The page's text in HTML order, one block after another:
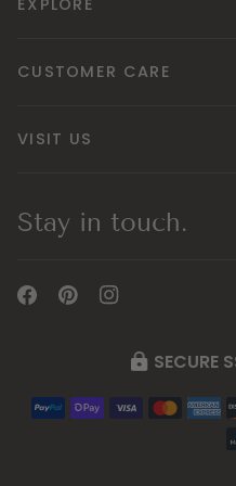
CUSTOMER CARE
VISIT US
Stay in touch.
SECURE